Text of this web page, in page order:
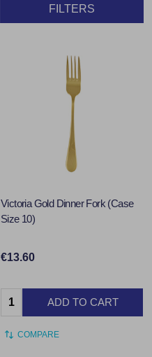
FILTERS
Victoria Gold Dinner Fork (Case
Size 10)
€13.60
Quantity: ADD TO CART
COMPARE